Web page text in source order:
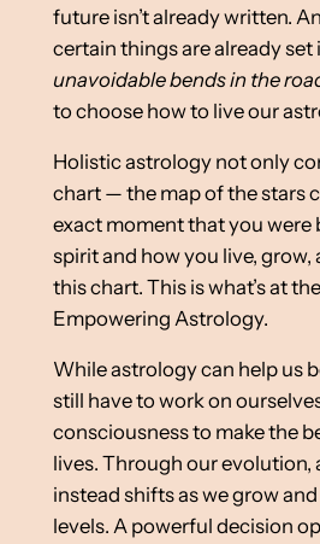
future isn’t already written.
certain things are already set
unavoidable bends in the
to choose how to live our
Holistic astrology not only
chart — the map of the stars
exact moment that you
spirit and how you live, grow,
this chart. This is what’s at
Empowering Astrology.
While astrology can help us
still have to work on
consciousness to make the
lives. Through our evolution,
instead shifts as we grow
levels. A powerful decision